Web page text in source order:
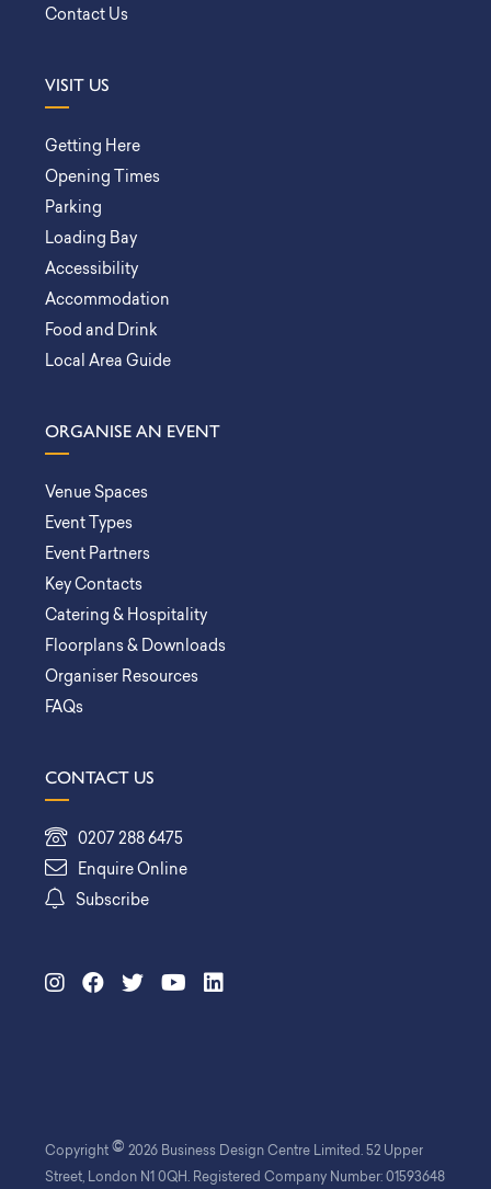
Contact Us
VISIT US
Getting Here
Opening Times
Parking
Loading Bay
Accessibility
Accommodation
Food and Drink
Local Area Guide
ORGANISE AN EVENT
Venue Spaces
Event Types
Event Partners
Key Contacts
Catering & Hospitality
Floorplans & Downloads
Organiser Resources
FAQs
CONTACT US
0207 288 6475
Enquire Online
Subscribe
Copyright © 2026 Business Design Centre Limited. 52 Upper
Street, London N1 0QH. Registered Company Number: 01593648